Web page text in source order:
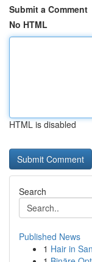
Submit a Comment
No HTML
HTML is disabled
Search
Published News
1 Hair in